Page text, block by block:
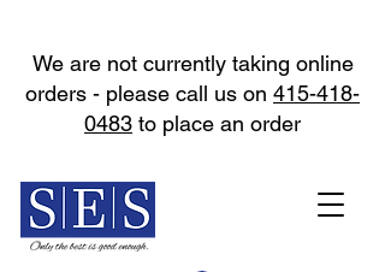
We are not currently taking online
orders - please call us on 415-418-
0483 to place an order